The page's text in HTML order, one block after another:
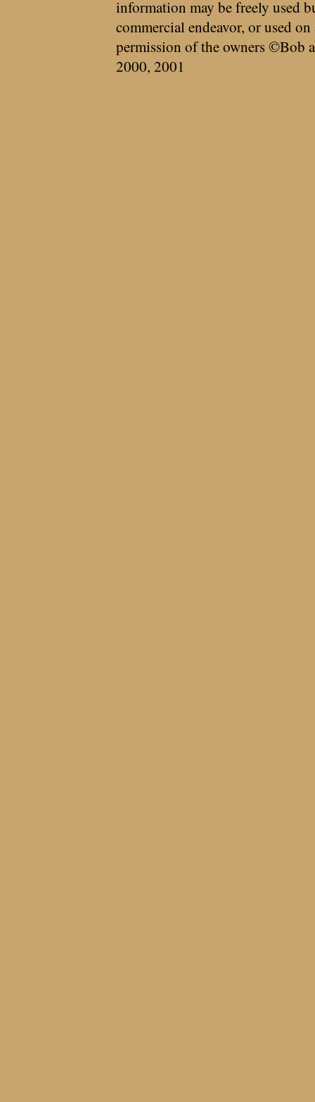
information may be freely used
commercial endeavor, or used
permission of the owners ©Bob
2000, 2001